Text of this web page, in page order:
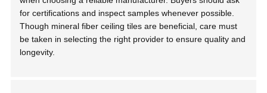
for certifications and inspect samples whenever possible.
Though mineral fiber ceiling tiles are beneficial, care must
be taken in selecting the right provider to ensure quality and
longevity.